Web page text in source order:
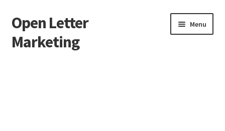
Skip
to
navigation
Skip
to
content
Open Letter
Marketing
Menu